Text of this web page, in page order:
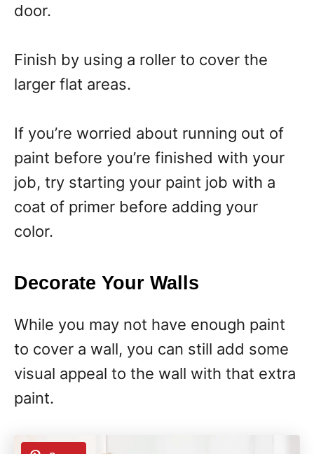
door.
Finish by using a roller to cover the
larger flat areas.
If you’re worried about running out of
paint before you’re finished with your
job, try starting your paint job with a
coat of primer before adding your
color.
Decorate Your Walls
While you may not have enough paint
to cover a wall, you can still add some
visual appeal to the wall with that extra
paint.